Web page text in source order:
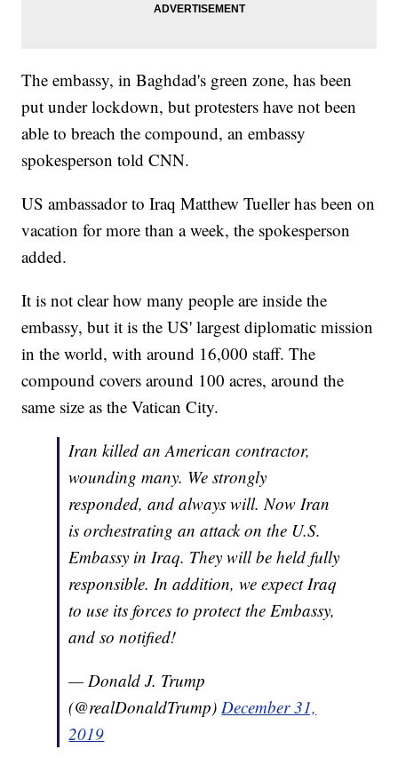
The embassy, in Baghdad's green zone, has been
put under lockdown, but protesters have not been
able to breach the compound, an embassy
spokesperson told CNN.
US ambassador to Iraq Matthew Tueller has been on
vacation for more than a week, the spokesperson
added.
It is not clear how many people are inside the
embassy, but it is the US' largest diplomatic mission
in the world, with around 16,000 staff. The
compound covers around 100 acres, around the
same size as the Vatican City.
Iran killed an American contractor,
wounding many. We strongly
responded, and always will. Now Iran
is orchestrating an attack on the U.S.
Embassy in Iraq. They will be held fully
responsible. In addition, we expect Iraq
to use its forces to protect the Embassy,
and so notified!
— Donald J. Trump
(@realDonaldTrump)December 31,
2019